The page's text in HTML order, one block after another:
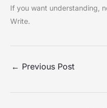
If you want understanding,
Write.
← Previous Post